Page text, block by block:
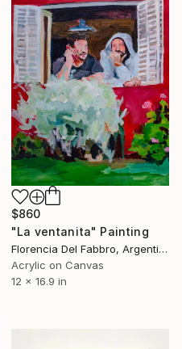
$860
"La ventanita" Painting
Florencia Del Fabbro, Argentina
Acrylic on Canvas
12 x 16.9 in